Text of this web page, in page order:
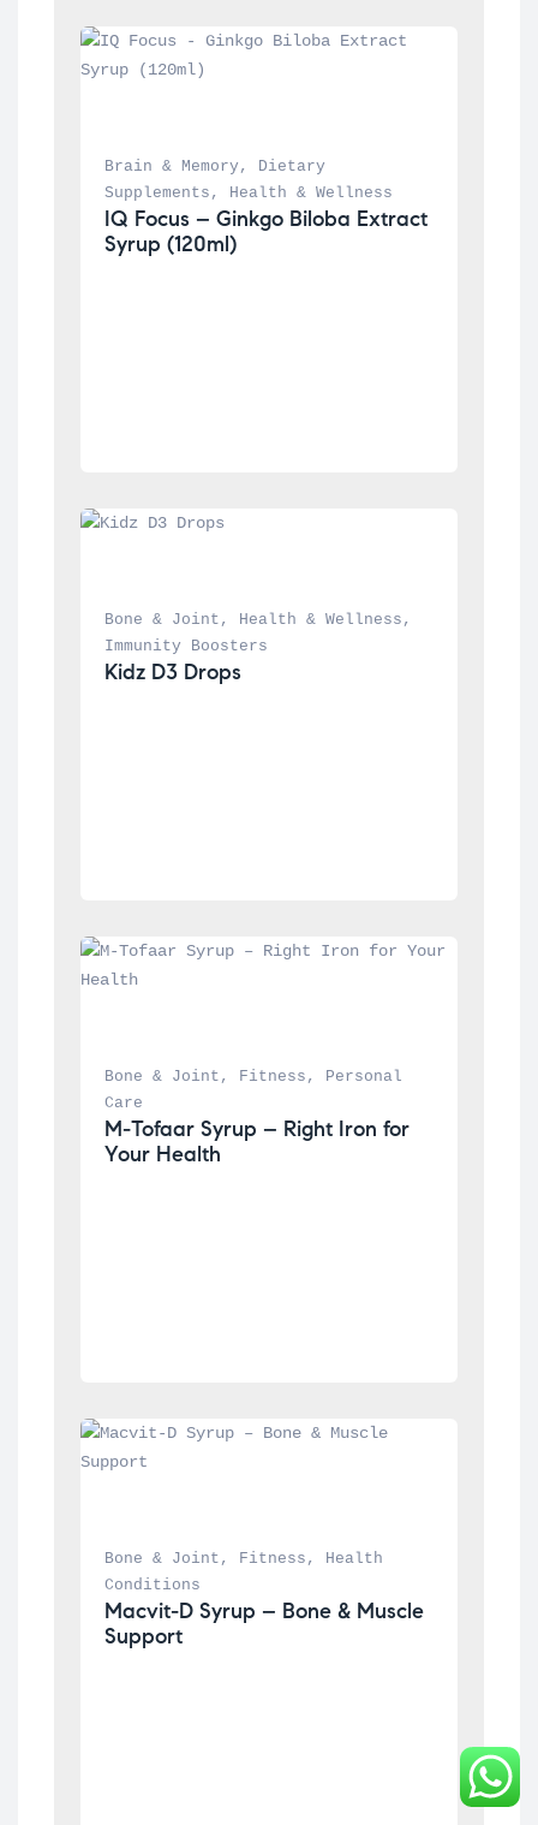
Brain & Memory ,
Dietary
Supplements , Health & Wellness
IQ Focus – Ginkgo Biloba Extract
Syrup (120ml)
Bone & Joint , Health & Wellness
Immunity Boosters
Kidz D3 Drops
Bone & Joint , Fitness ,
Personal
Care
M-Tofaar Syrup – Right Iron for
Your Health
Bone & Joint , Fitness ,
Health
Conditions
Macvit-D Syrup – Bone & Muscle
Support